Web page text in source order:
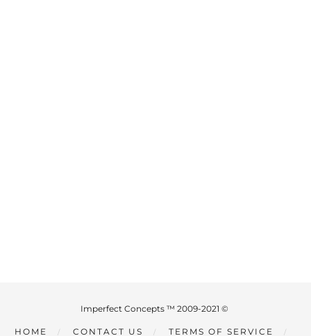
Imperfect Concepts ™ 2009-2021 ©
HOME CONTACT US TERMS OF SERVICE